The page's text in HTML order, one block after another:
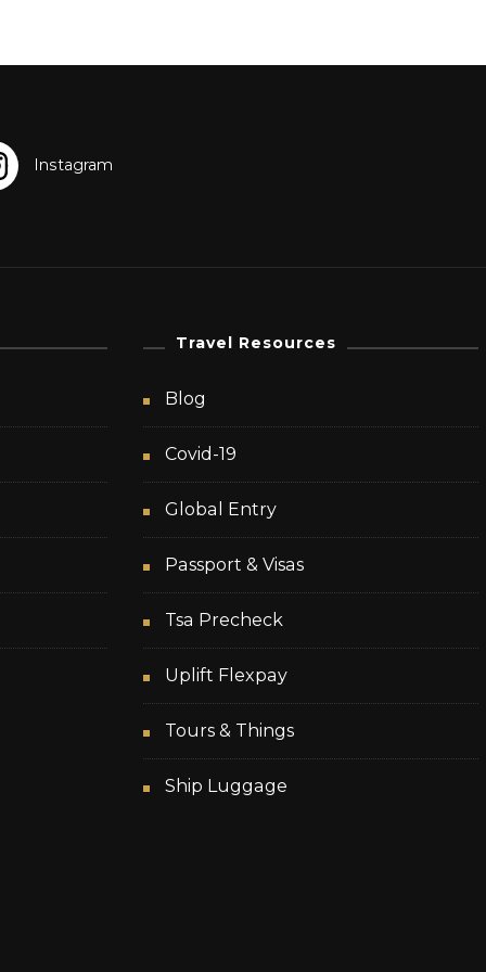
Travel Resources
Blog
Covid-19
Global Entry
Passport & Visas
Tsa Precheck
Uplift Flexpay
Tours & Things
Ship Luggage